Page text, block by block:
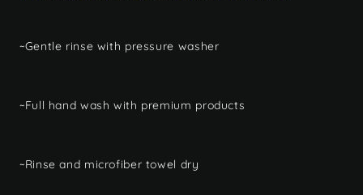
~Gentle rinse with pressure washer
~Full hand wash with premium products
~Rinse and microfiber towel dry